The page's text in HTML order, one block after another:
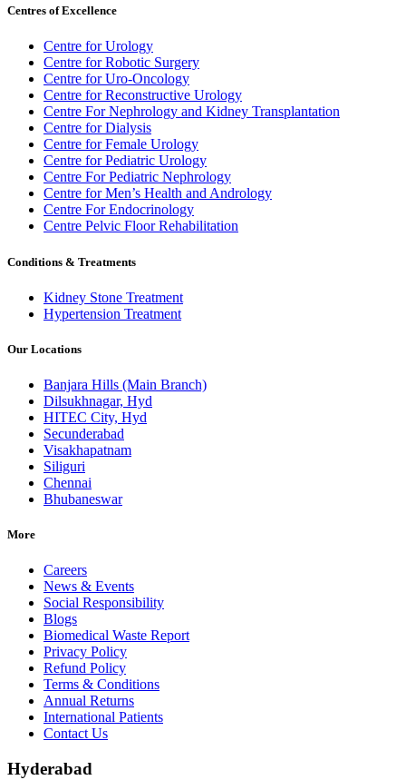
Centres of Excellence
Centre for Urology
Centre for Robotic Surgery
Centre for Uro-Oncology
Centre for Reconstructive Urology
Centre For Nephrology and Kidney Transplantation
Centre for Dialysis
Centre for Female Urology
Centre for Pediatric Urology
Centre For Pediatric Nephrology
Centre for Men’s Health and Andrology
Centre For Endocrinology
Centre Pelvic Floor Rehabilitation
Conditions & Treatments
Kidney Stone Treatment
Hypertension Treatment
Our Locations
Banjara Hills (Main Branch)
Dilsukhnagar, Hyd
HITEC City, Hyd
Secunderabad
Visakhapatnam
Siliguri
Chennai
Bhubaneswar
More
Careers
News & Events
Social Responsibility
Blogs
Biomedical Waste Report
Privacy Policy
Refund Policy
Terms & Conditions
Annual Returns
International Patients
Contact Us
Hyderabad